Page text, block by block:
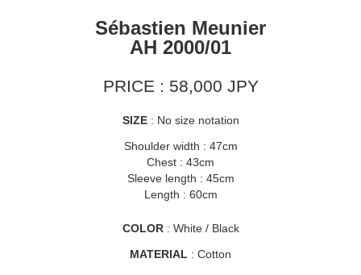
Sébastien Meunier
AH 2000/01
PRICE : 58,000 JPY
SIZE: No size notation
Shoulder width : 47cm
Chest : 43cm
Sleeve length : 45cm
Length : 60cm
COLOR: White / Black
MATERIAL : Cotton